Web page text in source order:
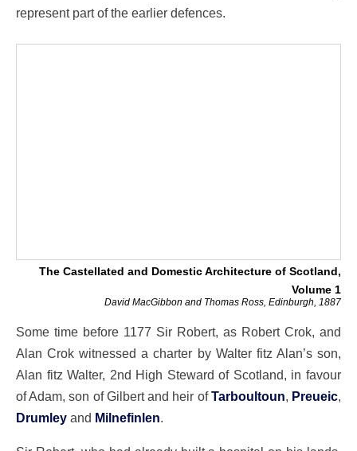
represent part of the earlier defences.
The Castellated and Domestic Architecture of Scotland,
Volume 1
David MacGibbon and Thomas Ross, Edinburgh, 1887
Some time before 1177 Sir Robert, as Robert Crok, and
Alan Crok witnessed a charter by Walter fitz Alan’s son,
Alan fitz Walter, 2nd High Steward of Scotland, in favour
of Adam, son of Gilbert and heir ofTarboultoun, Preueic,
Drumley and Milnefinlen.